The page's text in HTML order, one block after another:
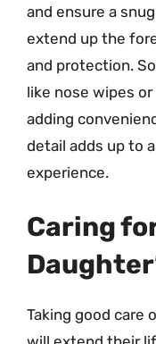
and ensure a
extend up the
and protection.
like nose wipes
adding
detail adds up to
experience.
Caring
Taking good care